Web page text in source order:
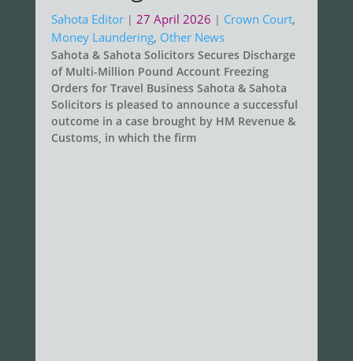
Sahota Editor | 27 April 2026 | Crown Court,
Money Laundering, Other News
Sahota & Sahota Solicitors Secures Discharge
of Multi-Million Pound Account Freezing
Orders for Travel Business Sahota & Sahota
Solicitors is pleased to announce a successful
outcome in a case brought by HM Revenue &
Customs, in which the firm